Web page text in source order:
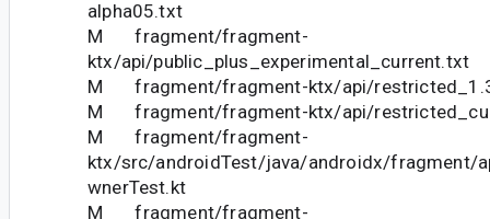
alpha05.txt
M fragment/fragment-
ktx/api/public_plus_experimental_current.txt
M fragment/fragment-ktx/api/
M fragment/fragment-ktx/api/
M fragment/fragment-
ktx/src/androidTest/java/androidx/fragment/
wnerTest.kt
M fragment/fragment-